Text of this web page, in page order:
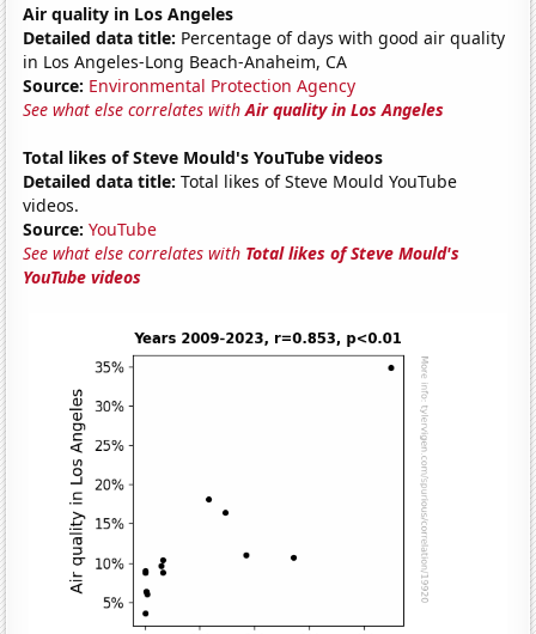
Air quality in Los Angeles
Detailed data title: Percentage of days with good air quality
in Los Angeles-Long Beach-Anaheim, CA
Source: Environmental Protection Agency
See what else correlates withAir quality in Los Angeles
Total likes of Steve Mould's YouTube videos
Detailed data title: Total likes of Steve Mould YouTube
videos.
Source: YouTube
See what else correlates with Total likes of Steve Mould's
YouTube videos